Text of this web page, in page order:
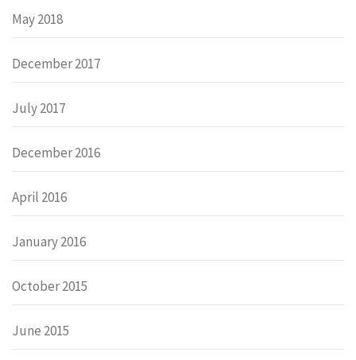
May 2018
December 2017
July 2017
December 2016
April 2016
January 2016
October 2015
June 2015